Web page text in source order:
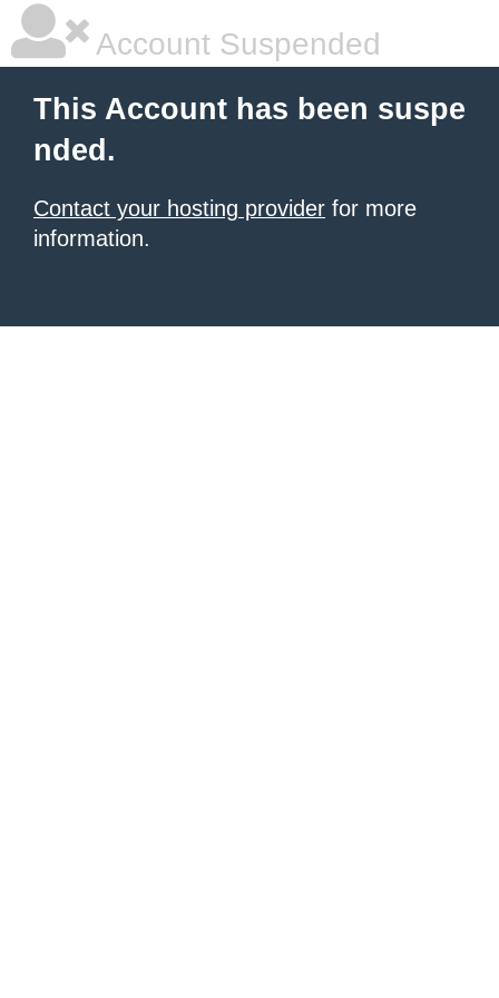
Account Suspended
This Account has been suspe
nded.
Contact your hosting provider for more
information.